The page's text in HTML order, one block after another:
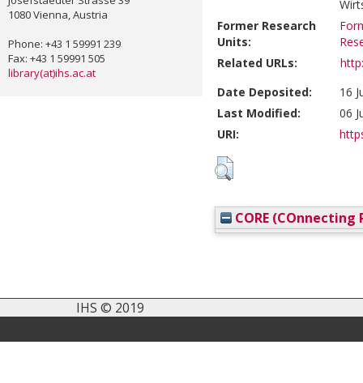
1080 Vienna, Austria
Phone: +43 1 59991 239
Fax: +43 1 59991 505
library(at)ihs.ac.at
Former Research
Units:
Related URLs:
Date Deposited:
16
Last Modified:
06
URI:
CORE (COnnecting
IHS © 2019